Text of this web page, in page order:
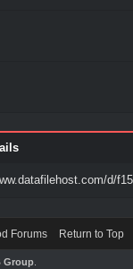
d/
Forums Return to Top
Group.